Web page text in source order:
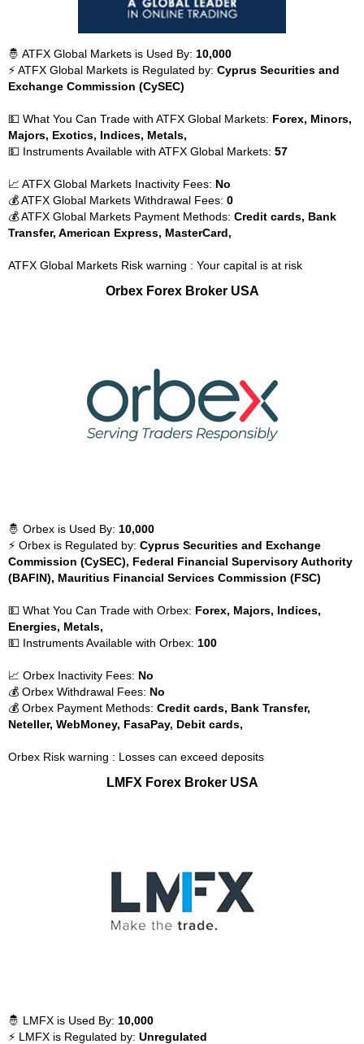
🤴 ATFX Global Markets is Used By: 10,000
⚡ ATFX Global Markets is Regulated by: Cyprus Securities and
Exchange Commission (CySEC)
💵 What You Can Trade with ATFX Global Markets: Forex, Minors,
Majors, Exotics, Indices, Metals,
💵 Instruments Available with ATFX Global Markets: 57
📈 ATFX Global Markets Inactivity Fees: No
💰 ATFX Global Markets Withdrawal Fees: 0
💰 ATFX Global Markets Payment Methods: Credit cards, Bank
Transfer, American Express, MasterCard,
ATFX Global Markets Risk warning : Your capital is at risk
Orbex Forex Broker USA
🤴 Orbex is Used By: 10,000
⚡ Orbex is Regulated by: Cyprus Securities and Exchange
Commission (CySEC), Federal Financial Supervisory Authority
(BAFIN), Mauritius Financial Services Commission (FSC)
💵 What You Can Trade with Orbex: Forex, Majors, Indices,
Energies, Metals,
💵 Instruments Available with Orbex: 100
📈 Orbex Inactivity Fees: No
💰 Orbex Withdrawal Fees: No
💰 Orbex Payment Methods: Credit cards, Bank Transfer,
Neteller, WebMoney, FasaPay, Debit cards,
Orbex Risk warning : Losses can exceed deposits
LMFX Forex Broker USA
🤴 LMFX is Used By: 10,000
⚡ LMFX is Regulated by: Unregulated